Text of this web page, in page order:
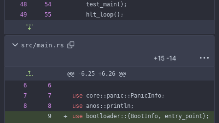
test_main( ) ;
hlt_loop( ) ;
src/main.rs
+15 -14
@@ -6,25 +6,26 @@
use core :: panic :: PanicInfo;
use anos :: println;
use
bootloader :: { BootInfo, entry_point } ;